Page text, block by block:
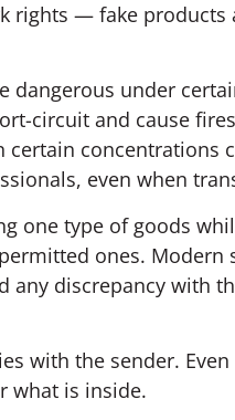
rights — fake
under
circuit and cause
concentrations
even when
one type of goods
ones. Modern
discrepancy with
with the sender.
what is inside.